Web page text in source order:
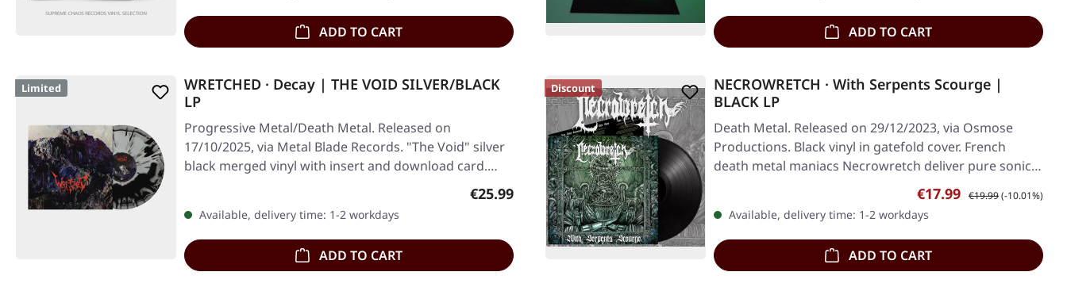
ADD TO CART ADD TO CART
Limited
WRETCHED · Decay | THE VOID SILVER/BLACK
LP
Progressive Metal/Death Metal. Released on
17/10/2025, via Metal Blade Records. "The Void" silver
black merged vinyl with insert and download card.…
Regular price:
€25.99
Available, delivery time: 1-2 workdays
ADD TO CART
Discount
NECROWRETCH · With Serpents Scourge |
BLACK LP
Death Metal. Released on 29/12/2023, via Osmose
Productions. Black vinyl in gatefold cover. French
death metal maniacs Necrowretch deliver pure sonic…
Sale price:
€17.99 Regular price:
€19.99(-10.01%)
Available, delivery time: 1-2 workdays
ADD TO CART